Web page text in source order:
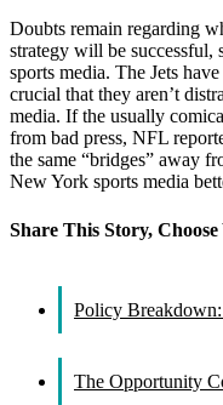
Doubts remain regarding
strategy will be successful,
sports media. The Jets
crucial that they aren’t
media. If the usually
from bad press, NFL
the same “bridges” away
New York sports media
Share This Story,
Policy
The Opportunity